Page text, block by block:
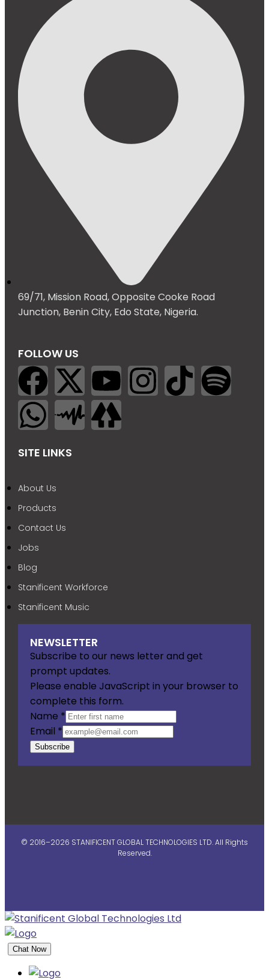
69/71, Mission Road, Opposite Cooke Road
Junction, Benin City, Edo State, Nigeria.
FOLLOW US
SITE LINKS
About Us
Products
Contact Us
Jobs
Blog
Stanificent Workforce
Stanificent Music
NEWSLETTER
Subscribe to our news letter and get
prompt updates.
Please enable JavaScript in your browser to
complete this form.
Name *
Email *
Subscribe
© 2016–2026 STANIFICENT GLOBAL TECHNOLOGIES LTD. All Rights
Reserved.
Chat Now